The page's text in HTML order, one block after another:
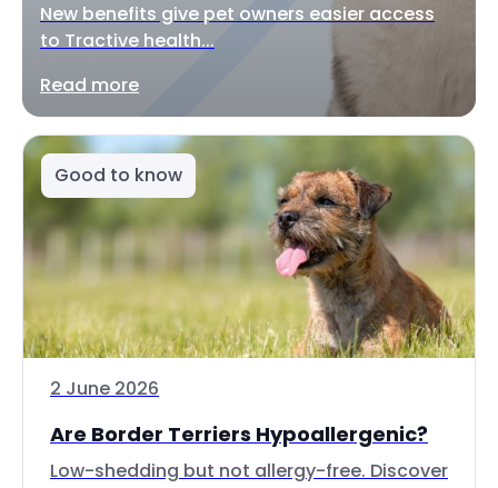
New benefits give pet owners easier access
to Tractive health...
Read more
Good to know
2 June 2026
Are Border Terriers Hypoallergenic?
Low-shedding but not allergy-free. Discover